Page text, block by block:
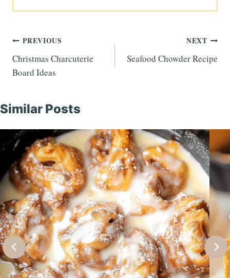
Post
navigation
PREVIOUS
Christmas Charcuterie
Board Ideas
NEXT
Seafood Chowder Recipe
Similar Posts